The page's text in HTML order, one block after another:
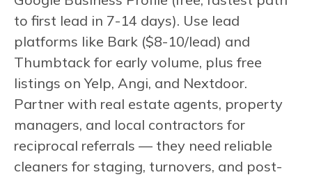
to first lead in 7-14 days). Use lead
platforms like Bark ($8-10/lead) and
Thumbtack for early volume, plus free
listings on Yelp, Angi, and Nextdoor.
Partner with real estate agents, property
managers, and local contractors for
reciprocal referrals — they need reliable
cleaners for staging, turnovers, and post-